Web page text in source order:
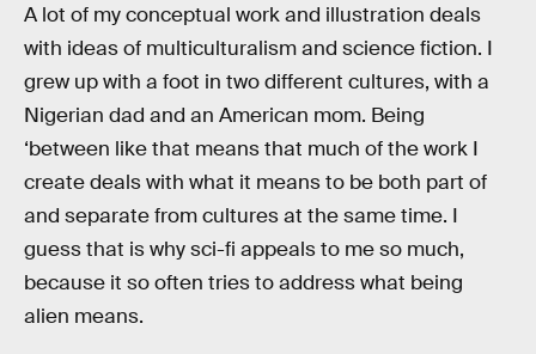
A lot of my conceptual work and illustration deals
with ideas of multiculturalism and science fiction. I
grew up with a foot in two different cultures, with a
Nigerian dad and an American mom. Being
‘between like that means that much of the work I
create deals with what it means to be both part of
and separate from cultures at the same time. I
guess that is why sci-fi appeals to me so much,
because it so often tries to address what being
alien means.